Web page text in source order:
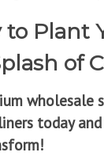
to Plant
of
wholesale
today